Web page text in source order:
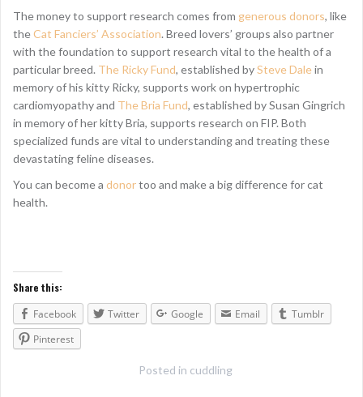
The money to support research comes from generous donors, like
theCat Fanciers’ Association. Breed lovers’ groups also partner
with the foundation to support research vital to the health of a
particular breed. The Ricky Fund, established bySteve Dalein
memory of his kitty Ricky, supports work on hypertrophic
cardiomyopathy and The Bria Fund, established by Susan Gingrich
in memory of her kitty Bria, supports research on FIP. Both
specialized funds are vital to understanding and treating these
devastating feline diseases.
You can become a donortoo and make a big difference for cat
health.
Share this:
Facebook
Twitter Google Email
Tumblr
Pinterest
Posted in cuddling